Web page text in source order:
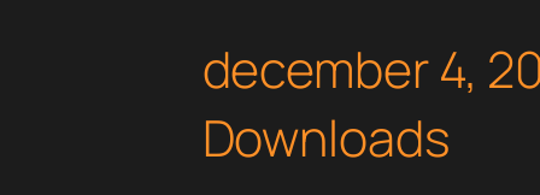
december 4,
Downloads